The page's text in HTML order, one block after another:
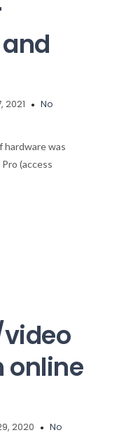
2021
No
hardware was
(access
online
2020
No